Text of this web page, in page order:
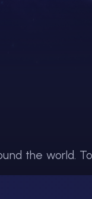
the world.